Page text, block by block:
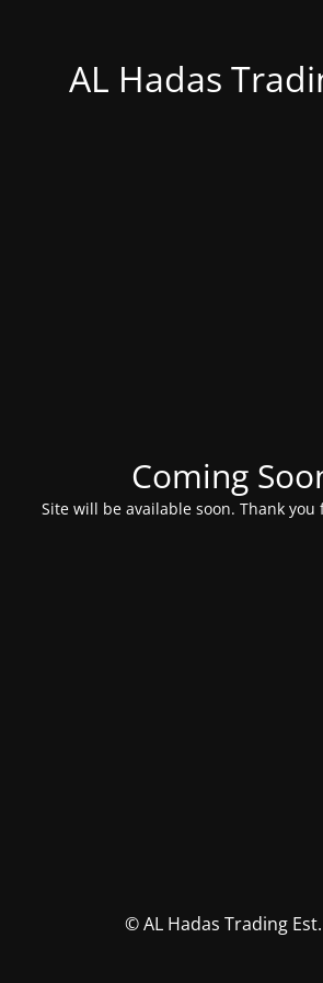
AL Hadas
Coming
Site will be available soon. Thank
© AL Hadas Trading